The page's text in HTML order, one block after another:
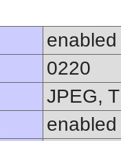
enabled
0220
JPEG,
enabled